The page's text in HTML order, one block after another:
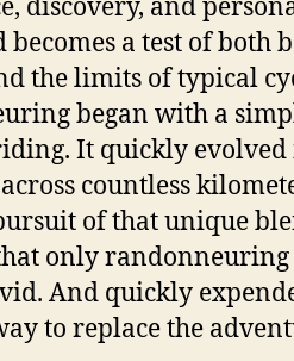
discovery, and
becomes a test of both
the limits of typical
began with a
It quickly evolved
countless
of that unique
only randonneuring
And quickly
to replace the